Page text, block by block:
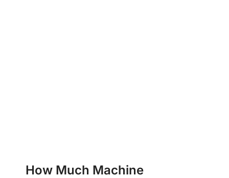
How Much Machine